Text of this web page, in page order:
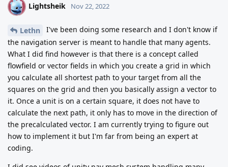
L Lightsheik Nov 22, 2022
Lethn
I've been doing some research and I don't know if
the navigation server is meant to handle that many agents.
What I did find however is that there is a concept called
flowfield or vector fields in which you create a grid in which
you calculate all shortest path to your target from all the
squares on the grid and then you basically assign a vector to
it. Once a unit is on a certain square, it does not have to
calculate the next path, it only has to move in the direction of
the precalculated vector. I am currently trying to figure out
how to implement it but I'm far from being an expert at
coding.